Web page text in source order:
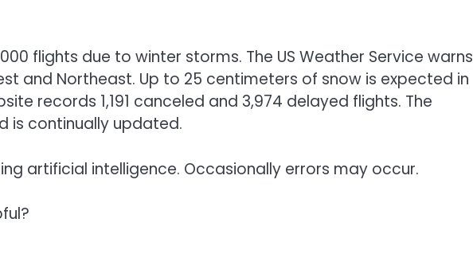
flights due to winter storms. The US Weather Service warns
and Northeast. Up to 25 centimeters of snow is expected in
records 1,191 canceled and 3,974 delayed flights. The
is continually updated.
artificial intelligence. Occasionally errors may occur.